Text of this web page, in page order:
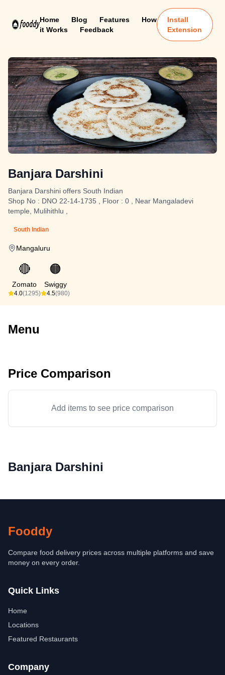
Home Blog Features
How
it Works
Feedback
Install
Extension
Banjara Darshini
Banjara Darshini offers South Indian
Shop No : DNO 22-14-1735 , Floor : 0 , Near Mangaladevi
temple, Mulihithlu ,
South Indian
Mangaluru
🔴
Zomato
4.0(1295)
🟠
Swiggy
4.5(980)
Menu
Price Comparison
Add items to see price comparison
Banjara Darshini
Fooddy
Compare food delivery prices across multiple platforms and save
money on every order.
Quick Links
Home
Locations
Featured Restaurants
Company